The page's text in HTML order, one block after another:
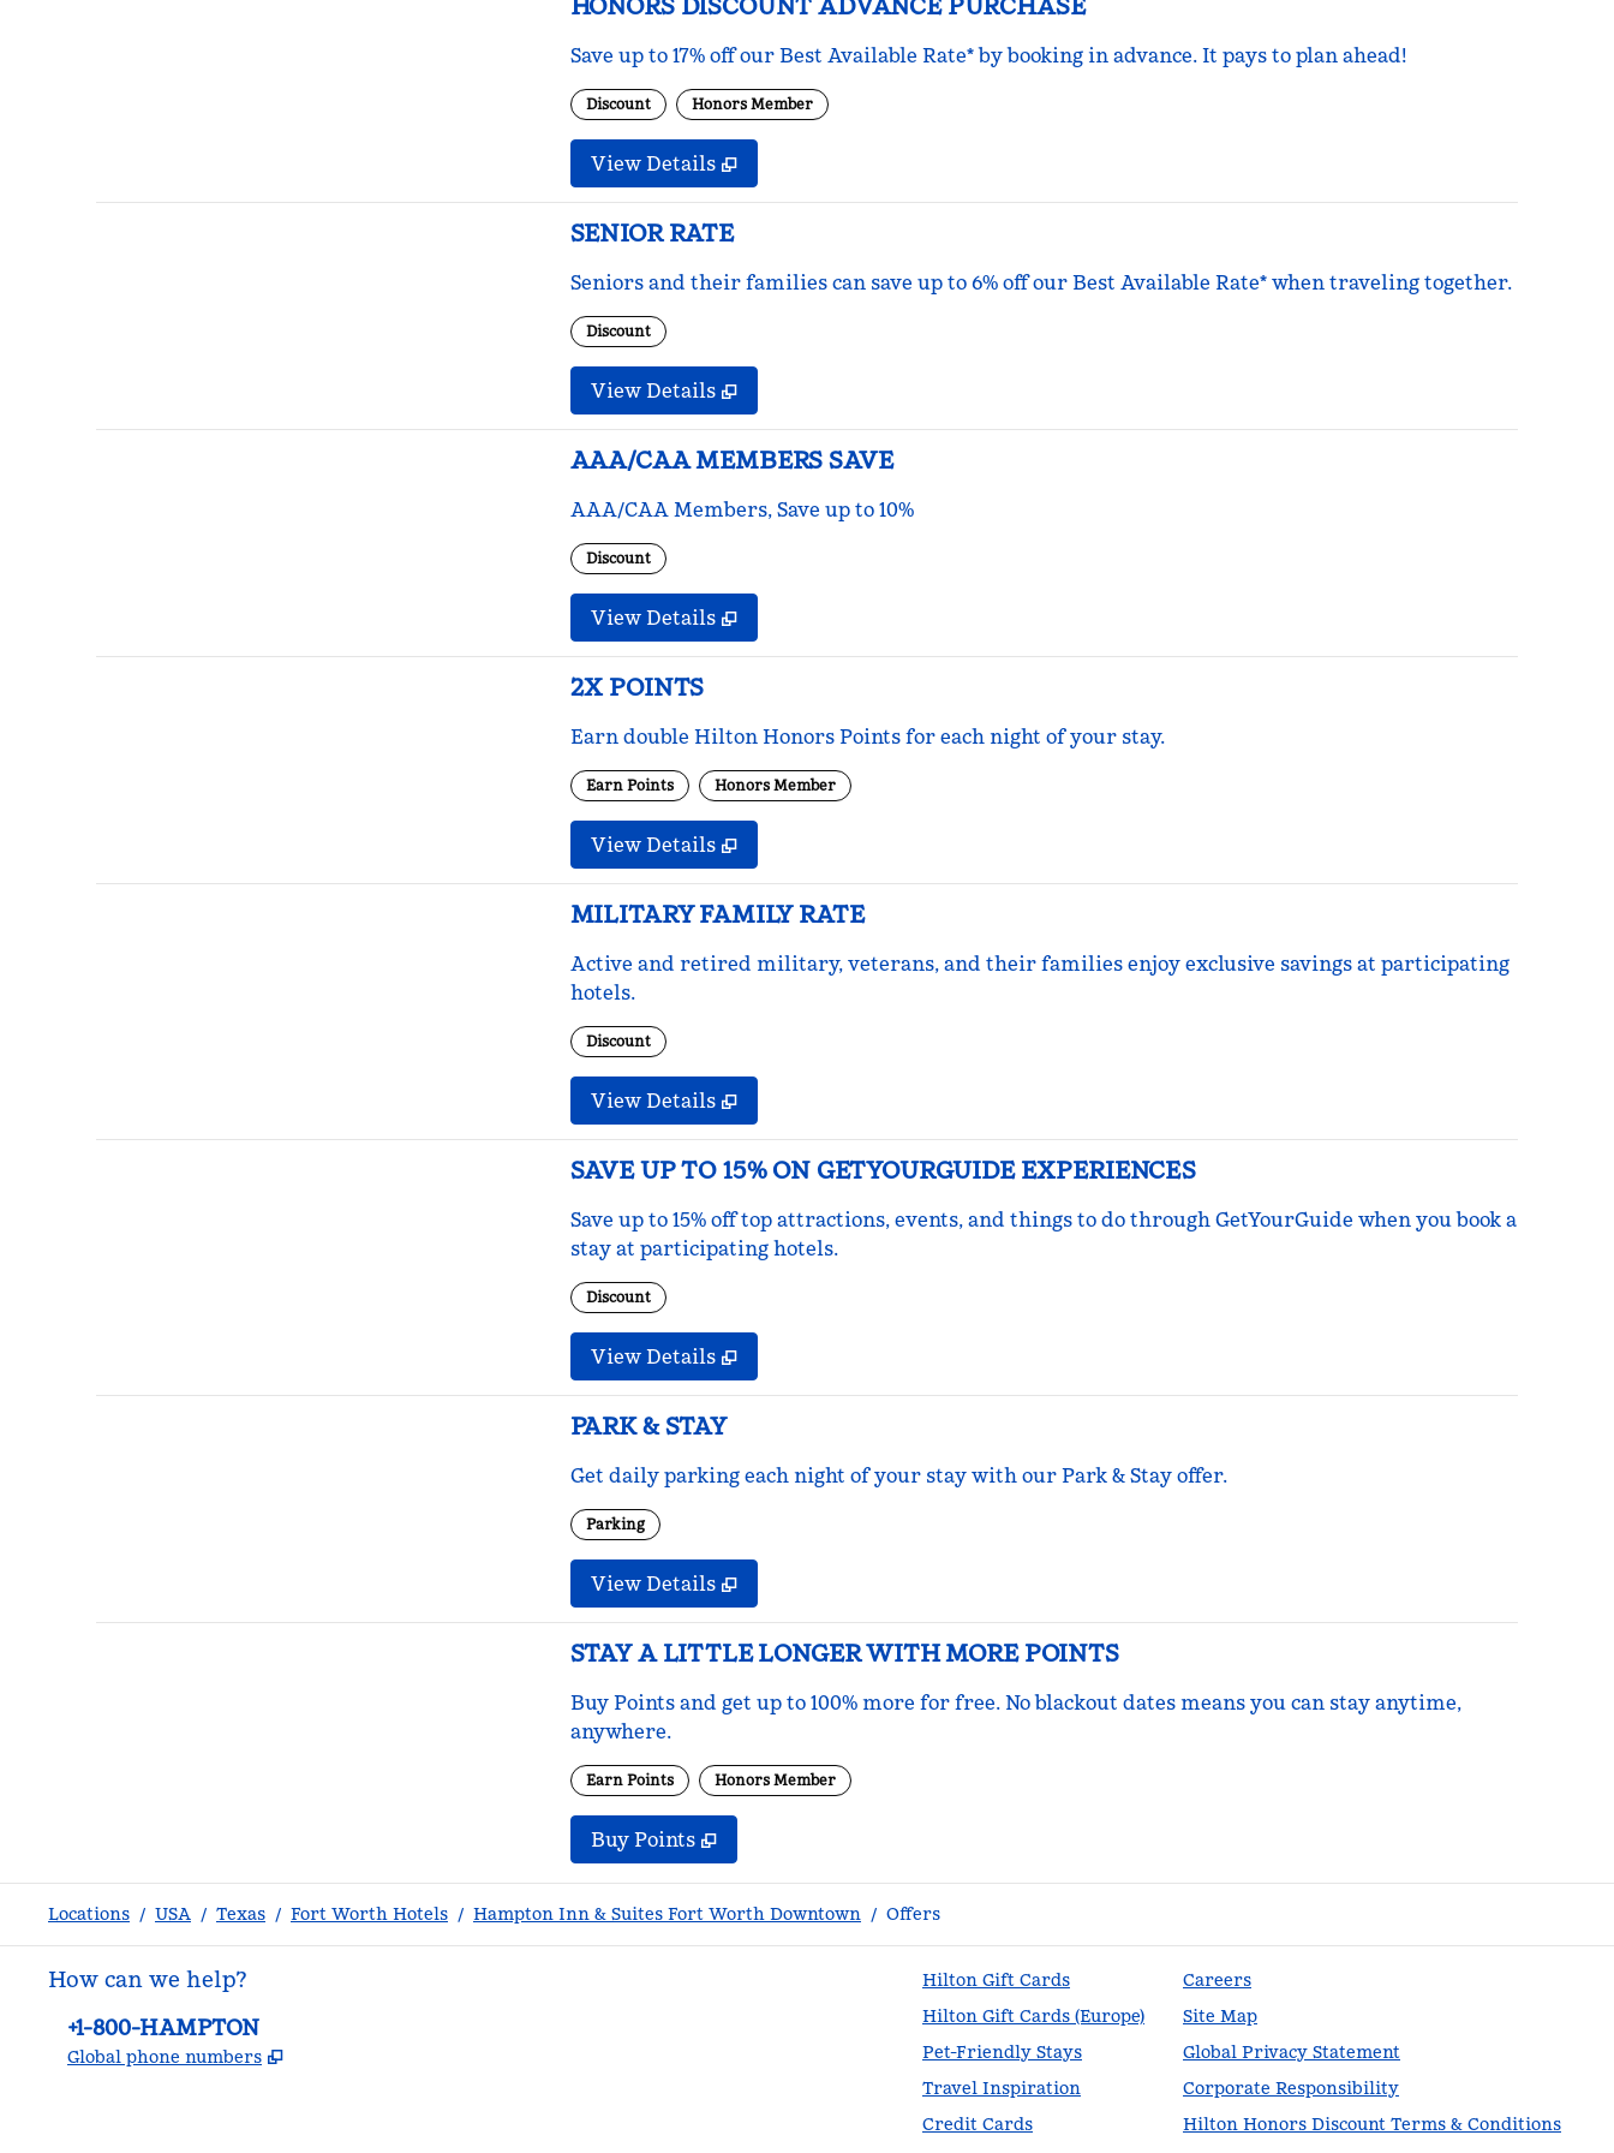
Save up to 17% off our Best Available Rate* by booking in advance. It pays to plan ahead!
Discount Honors Member
View Details
SENIOR RATE
Seniors and their families can save up to 6% off our Best Available Rate* when traveling together.
Discount
View Details
AAA/CAA MEMBERS SAVE
AAA/CAA Members, Save up to 10%
Discount
View Details
2X POINTS
Earn double Hilton Honors Points for each night of your stay.
Earn Points Honors Member
View Details
MILITARY FAMILY RATE
Active and retired military, veterans, and their families enjoy exclusive savings at participating
hotels.
Discount
View Details
SAVE UP TO 15% ON GETYOURGUIDE EXPERIENCES
Save up to 15% off top attractions, events, and things to do through GetYourGuide when you book a
stay at participating hotels.
Discount
View Details
PARK & STAY
Get daily parking each night of your stay with our Park & Stay offer.
Parking
View Details
STAY A LITTLE LONGER WITH MORE POINTS
Buy Points and get up to 100% more for free. No blackout dates means you can stay anytime,
anywhere.
Earn Points Honors Member
Buy PointsBuy Points
,
Locations / USA / Texas / Fort Worth Hotels / Hampton Inn & Suites Fort Worth Downtown / Offers
How can we help?
Phone:
+1-800-HAMPTON
Global phone numbers ,
Hilton Gift Cards
Hilton Gift Cards (Europe)
Pet-Friendly Stays
Travel Inspiration
Credit Cards
Careers
Site Map
Global Privacy Statement
Corporate Responsibility
Hilton Honors Discount Terms & Conditions